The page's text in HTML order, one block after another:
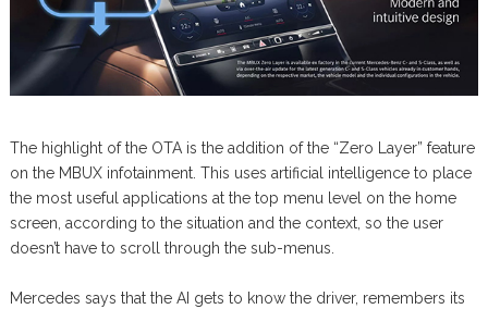
The highlight of the OTA is the addition of the “Zero Layer” feature
on the MBUX infotainment. This uses artificial intelligence to place
the most useful applications at the top menu level on the home
screen, according to the situation and the context, so the user
doesn’t have to scroll through the sub-menus.
Mercedes says that the AI gets to know the driver, remembers its